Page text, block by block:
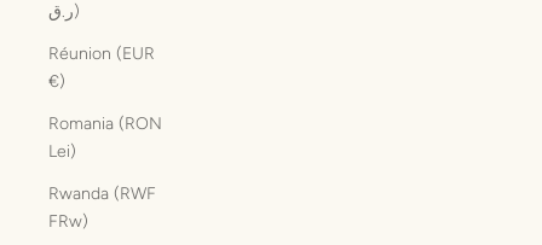
ر.ق)
Réunion (EUR
€)
Romania (RON
Lei)
Rwanda (RWF
FRw)